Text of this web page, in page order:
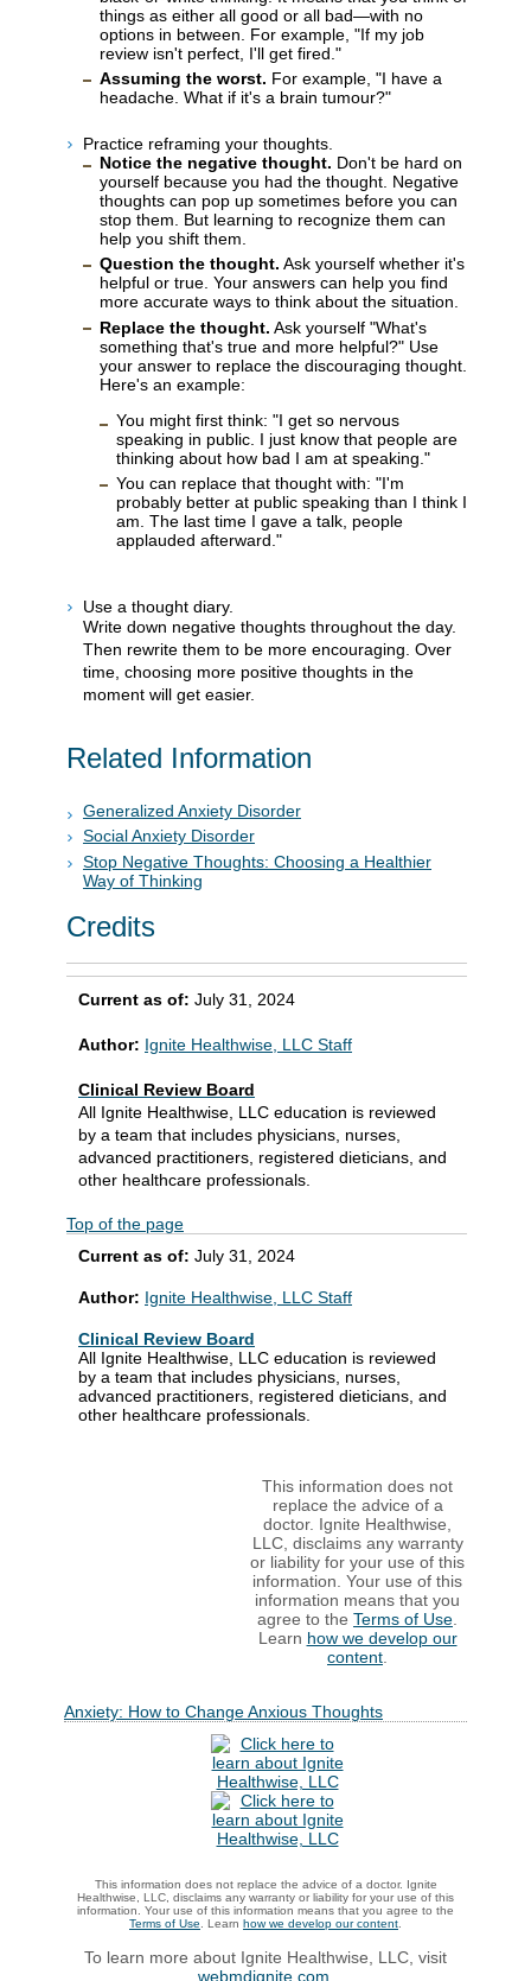
things as either all good or all bad—with no
options in between. For example, "If my job
review isn't perfect, I'll get fired."
Assuming the worst. For example, "I have a
headache. What if it's a brain tumour?"
Practice reframing your thoughts.
Notice the negative thought. Don't be hard on
yourself because you had the thought. Negative
thoughts can pop up sometimes before you can
stop them. But learning to recognize them can
help you shift them.
Question the thought. Ask yourself whether it's
helpful or true. Your answers can help you find
more accurate ways to think about the situation.
Replace the thought. Ask yourself "What's
something that's true and more helpful?" Use
your answer to replace the discouraging thought.
Here's an example:
You might first think: "I get so nervous
speaking in public. I just know that people are
thinking about how bad I am at speaking."
You can replace that thought with: "I'm
probably better at public speaking than I think I
am. The last time I gave a talk, people
applauded afterward."
Use a thought diary.
Write down negative thoughts throughout the day.
Then rewrite them to be more encouraging. Over
time, choosing more positive thoughts in the
moment will get easier.
Related Information
Generalized Anxiety Disorder
Social Anxiety Disorder
Stop Negative Thoughts: Choosing a Healthier
Way of Thinking
Credits
Current as of: July 31, 2024
Author: Ignite Healthwise, LLC Staff
Clinical Review Board
All Ignite Healthwise, LLC education is reviewed
by a team that includes physicians, nurses,
advanced practitioners, registered dieticians, and
other healthcare professionals.
Top of the page
Current as of: July 31, 2024
Author: Ignite Healthwise, LLC Staff
Clinical Review Board
All Ignite Healthwise, LLC education is reviewed
by a team that includes physicians, nurses,
advanced practitioners, registered dieticians, and
other healthcare professionals.
This information does not
replace the advice of a
doctor. Ignite Healthwise,
LLC, disclaims any warranty
or liability for your use of this
information. Your use of this
information means that you
agree to the Terms of Use
Learn how we develop our
content
Anxiety: How to Change Anxious Thoughts
This information does not replace the advice of a doctor. Ignite
Healthwise, LLC, disclaims any warranty or liability for your use of this
information. Your use of this information means that you agree to the
Terms of Use . Learn how we develop our content
To learn more about Ignite Healthwise, LLC, visit
webmdignite.com